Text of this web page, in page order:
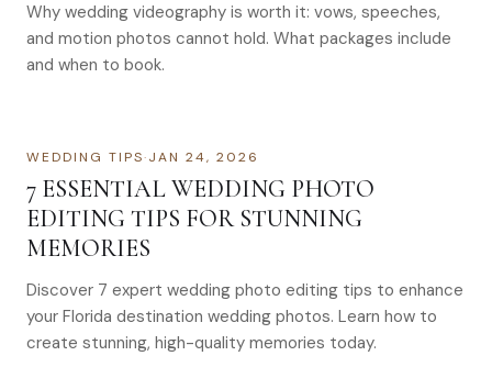
Why wedding videography is worth it: vows, speeches,
and motion photos cannot hold. What packages include
and when to book.
WEDDING TIPS·JAN 24, 2026
7 ESSENTIAL WEDDING PHOTO
EDITING TIPS FOR STUNNING
MEMORIES
Discover 7 expert wedding photo editing tips to enhance
your Florida destination wedding photos. Learn how to
create stunning, high-quality memories today.